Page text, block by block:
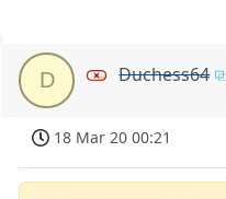
D Duchess64
18 Mar 20 00:21